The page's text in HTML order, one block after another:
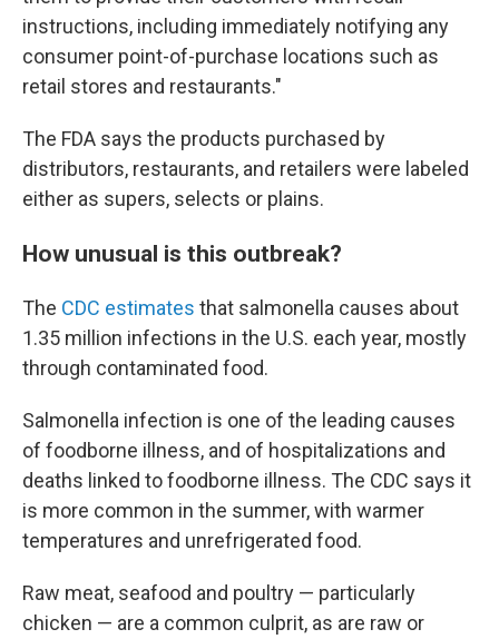
instructions, including immediately notifying any
consumer point-of-purchase locations such as
retail stores and restaurants."
The FDA says the products purchased by
distributors, restaurants, and retailers were labeled
either as supers, selects or plains.
How unusual is this outbreak?
The CDC estimates that salmonella causes about
1.35 million infections in the U.S. each year, mostly
through contaminated food.
Salmonella infection is one of the leading causes
of foodborne illness, and of hospitalizations and
deaths linked to foodborne illness. The CDC says it
is more common in the summer, with warmer
temperatures and unrefrigerated food.
Raw meat, seafood and poultry — particularly
chicken — are a common culprit, as are raw or